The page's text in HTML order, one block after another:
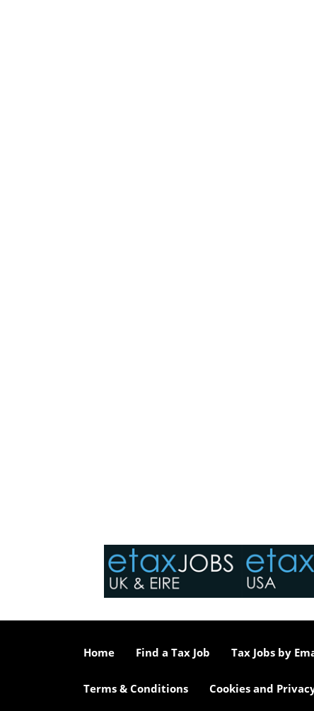
Home Find a Tax Job Tax Jobs by
Terms & Conditions Cookies and